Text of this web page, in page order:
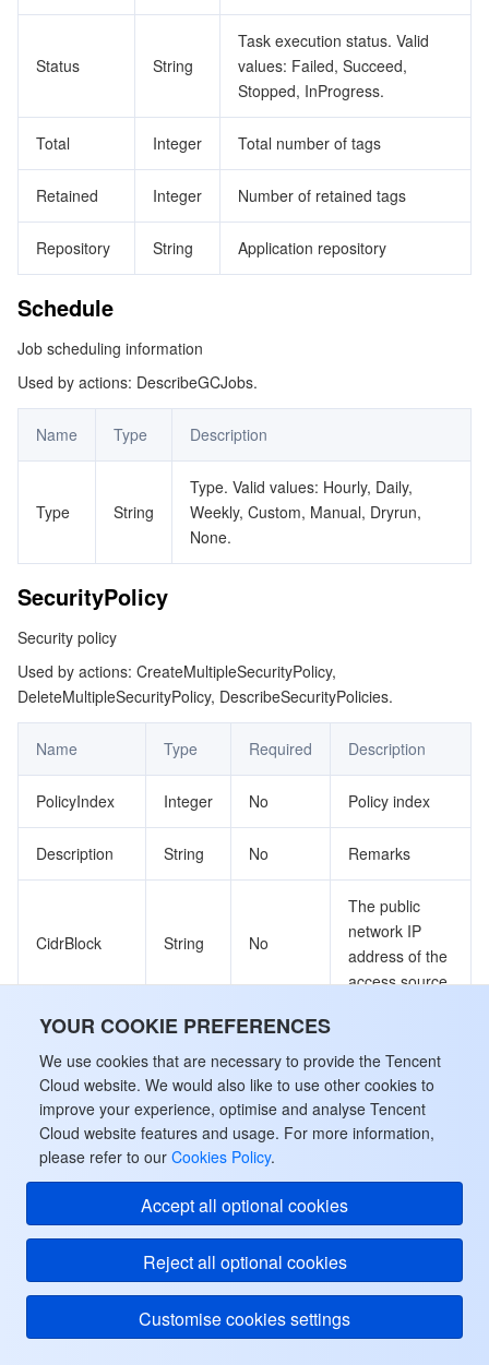
YOUR COOKIE PREFERENCES
We use cookies that are necessary to provide the Tencent
Cloud website. We would also like to use other cookies to
improve your experience, optimise and analyse Tencent
Cloud website features and usage. For more information,
please refer to our Cookies Policy.
Accept all optional cookies
Reject all optional cookies
Customise cookies settings
Status String
Task execution status. Valid
values: Failed, Succeed,
Stopped, InProgress.
Total Integer Total number of tags
Retained Integer Number of retained tags
Repository String Application repository
Schedule
Job scheduling information
Used by actions: DescribeGCJobs.
Name Type Description
Type String
Type. Valid values: Hourly, Daily,
Weekly, Custom, Manual, Dryrun,
None.
SecurityPolicy
Security policy
Used by actions: CreateMultipleSecurityPolicy,
DeleteMultipleSecurityPolicy, DescribeSecurityPolicies.
Name Type Required Description
PolicyIndex Integer No Policy index
Description String No Remarks
CidrBlock String No
The public
network IP
address of the
access source
PolicyVersion String No
the security
policy
ServiceAccount
Service account
Used by actions: DescribeServiceAccounts.
Type Required